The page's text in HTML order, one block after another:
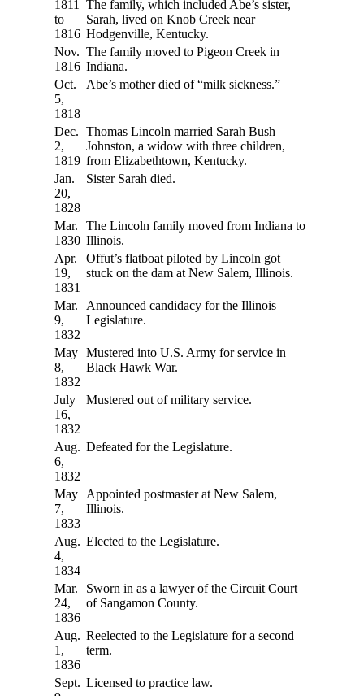
1811
to
1816
The family, which included Abe’s sister,
Sarah, lived on Knob Creek near
Hodgenville, Kentucky.
Nov.
1816
The family moved to Pigeon Creek in
Indiana.
Oct.
5,
1818
Abe’s mother died of “milk sickness.”
Dec.
2,
1819
Thomas Lincoln married Sarah Bush
Johnston, a widow with three children,
from Elizabethtown, Kentucky.
Jan.
20,
1828
Sister Sarah died.
Mar.
1830
The Lincoln family moved from Indiana to
Illinois.
Apr.
19,
1831
Offut’s flatboat piloted by Lincoln got
stuck on the dam at New Salem, Illinois.
Mar.
9,
1832
Announced candidacy for the Illinois
Legislature.
May
8,
1832
Mustered into U.S. Army for service in
Black Hawk War.
July
16,
1832
Mustered out of military service.
Aug.
6,
1832
Defeated for the Legislature.
May
7,
1833
Appointed postmaster at New Salem,
Illinois.
Aug.
4,
1834
Elected to the Legislature.
Mar.
24,
1836
Sworn in as a lawyer of the Circuit Court
of Sangamon County.
Aug.
1,
1836
Reelected to the Legislature for a second
term.
Sept. Licensed to practice law.